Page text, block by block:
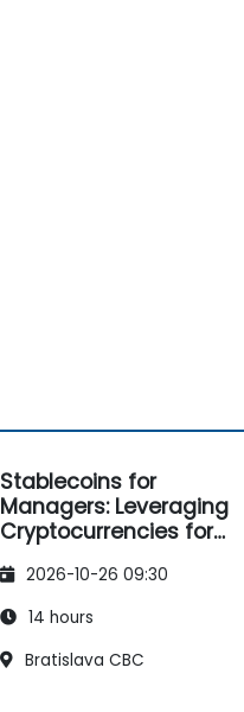
Stablecoins for
Managers: Leveraging
Cryptocurrencies for
2026-10-26 09:30
14 hours
Bratislava CBC